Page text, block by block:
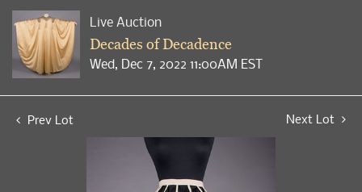
Live Auction
Decades of Decadence
Wed, Dec 7, 2022 11:00AM EST
Prev Lot Next Lot